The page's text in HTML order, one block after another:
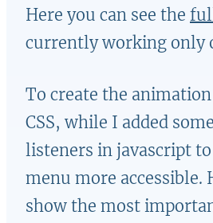
Here you can see the
currently working only
To create the
CSS, while I added
listeners in javascript
menu more accessible.
show the most